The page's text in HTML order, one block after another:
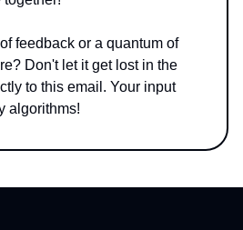
feedback or a quantum of
Don't let it get lost in the
to this email. Your input
algorithms!